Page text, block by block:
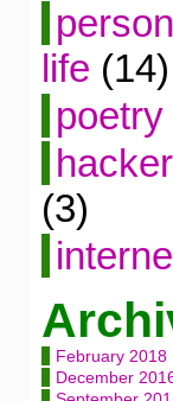
life (14)
poetry
(3)
February 2018
December